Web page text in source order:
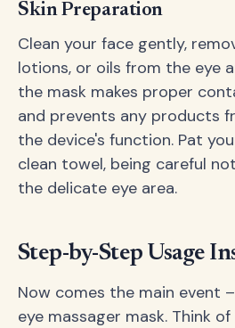
Skin Preparation
Clean your face gently,
lotions, or oils from the eye
the mask makes proper
and prevents any products
the device's function. Pat
clean towel, being careful
the delicate eye area.
Step-by-Step Usage
Now comes the main event
eye massager mask. Think